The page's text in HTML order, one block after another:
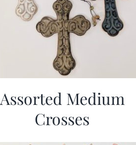
Assorted Medium
Crosses